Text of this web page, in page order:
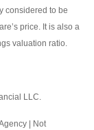
considered to be
price. It is also a
valuation ratio.
LLC.
| Not